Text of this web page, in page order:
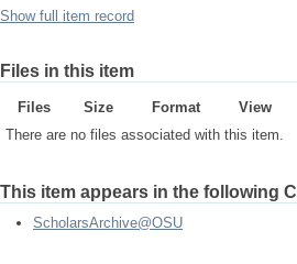
Show full item record
Files in this item
Files Size Format
View
There are no files associated with this item.
This item appears in the following
ScholarsArchive@OSU